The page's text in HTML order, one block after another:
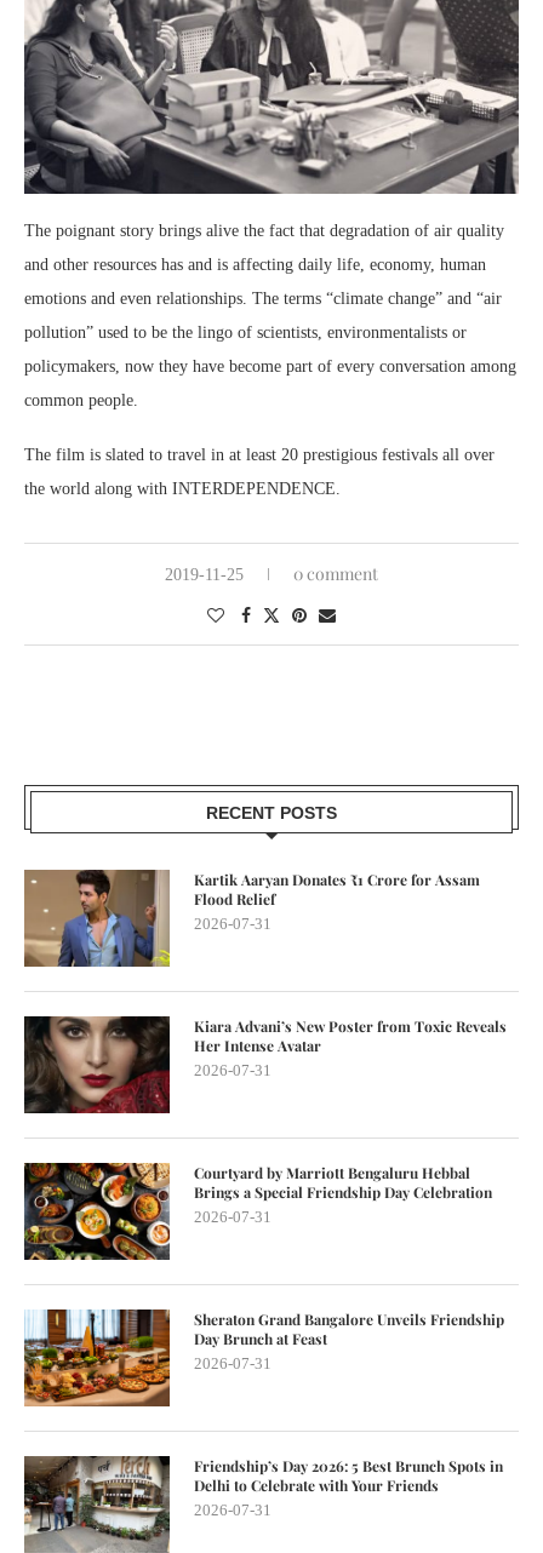
The poignant story brings alive the fact that degradation of air quality
and other resources has and is affecting daily life, economy, human
emotions and even relationships. The terms “climate change” and “air
pollution” used to be the lingo of scientists, environmentalists or
policymakers, now they have become part of every conversation among
common people.
The film is slated to travel in at least 20 prestigious festivals all over
the world along with INTERDEPENDENCE.
2019-11-25 0 comment
RECENT POSTS
Kartik Aaryan Donates ₹1 Crore for Assam
Flood Relief
2026-07-31
Kiara Advani’s New Poster from Toxic Reveals
Her Intense Avatar
2026-07-31
Courtyard by Marriott Bengaluru Hebbal
Brings a Special Friendship Day Celebration
2026-07-31
Sheraton Grand Bangalore Unveils Friendship
Day Brunch at Feast
2026-07-31
Friendship’s Day 2026: 5 Best Brunch Spots in
Delhi to Celebrate with Your Friends
2026-07-31